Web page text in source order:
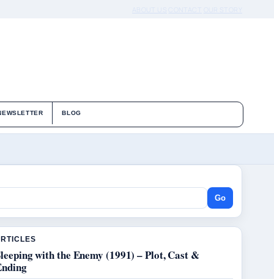
ABOUT US CONTACT OUR STORY
BLOG
Go
with the Enemy (1991) – Plot, Cast &